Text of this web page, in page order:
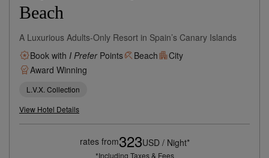
Beach
A Luxurious Adults-Only Resort in Spain’s Canary Islands
Book with I PreferPoints Beach
City
Award Winning
L.V.X. Collection
View Hotel Details
rates from323USD / Night*
*Including Taxes & Fees